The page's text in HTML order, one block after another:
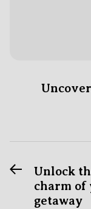
Post
PreviousUnlock
charm of
getaway